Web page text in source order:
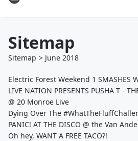
Sitemap
Sitemap > June 2018
Electric Forest Weekend 1 SMASHES
LIVE NATION PRESENTS PUSHA T -
@ 20 Monroe Live
Dying Over The
PANIC! AT THE DISCO @ the Van
Oh hey, WANT A FREE TACO?!